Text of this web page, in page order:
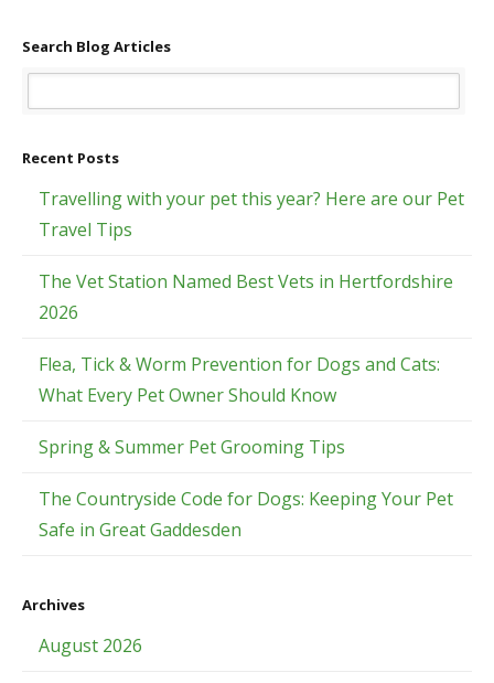
Search Blog Articles
Recent Posts
Travelling with your pet this year? Here are our Pet
Travel Tips
The Vet Station Named Best Vets in Hertfordshire
2026
Flea, Tick & Worm Prevention for Dogs and Cats:
What Every Pet Owner Should Know
Spring & Summer Pet Grooming Tips
The Countryside Code for Dogs: Keeping Your Pet
Safe in Great Gaddesden
Archives
August 2026